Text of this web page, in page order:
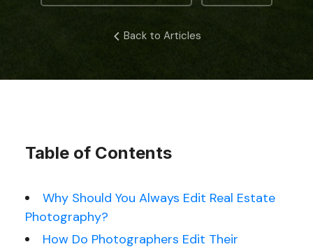
Back to Articles
Table of Contents
Why Should You Always Edit Real Estate
Photography?
How Do Photographers Edit Their